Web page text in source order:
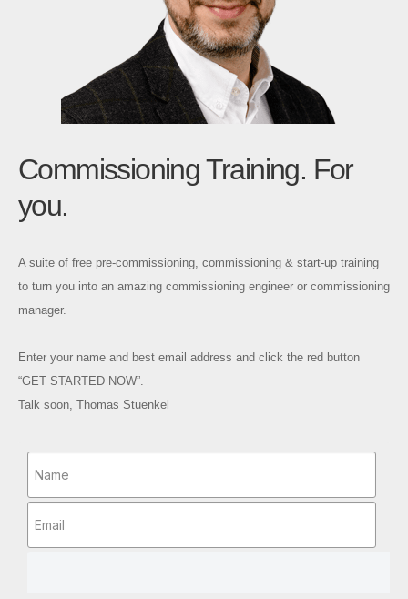
Commissioning Training. For
you.
A suite of free pre-commissioning, commissioning & start-up training
to turn you into an amazing commissioning engineer or commissioning
manager.
Enter your name and best email address and click the red button
“GET STARTED NOW”.
Talk soon, Thomas Stuenkel